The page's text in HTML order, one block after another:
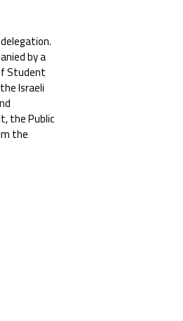
by a
Student
Israeli
the Public
the